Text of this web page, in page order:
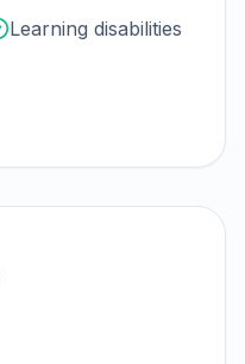
Learning disabilities